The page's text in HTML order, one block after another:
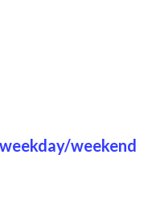
weekend